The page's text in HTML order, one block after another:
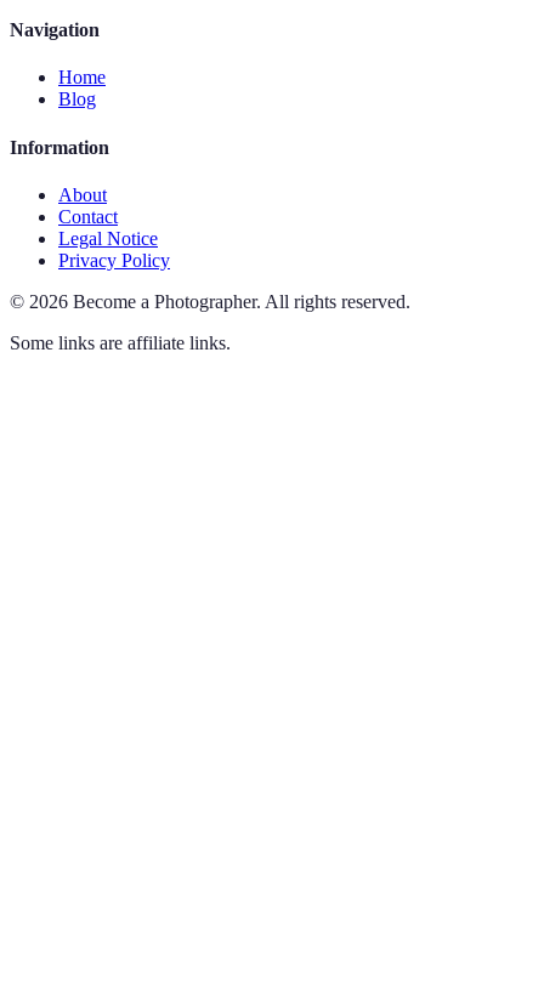
Navigation
Home
Blog
Information
About
Contact
Legal Notice
Privacy Policy
© 2026 Become a Photographer. All rights reserved.
Some links are affiliate links.